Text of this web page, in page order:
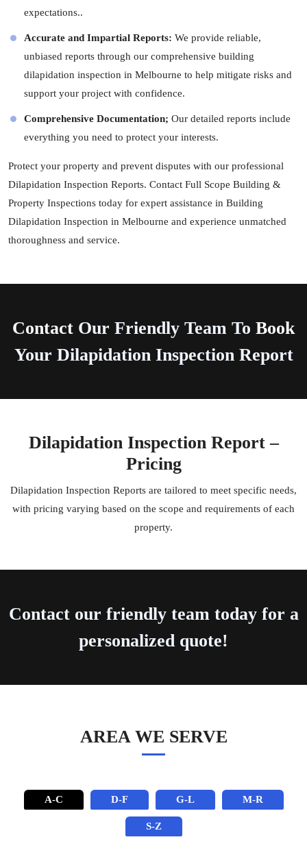
expectations..
Accurate and Impartial Reports: We provide reliable,
unbiased reports through our comprehensive building
dilapidation inspection in Melbourne to help mitigate risks and
support your project with confidence.
Comprehensive Documentation; Our detailed reports include
everything you need to protect your interests.
Protect your property and prevent disputes with our professional
Dilapidation Inspection Reports. Contact Full Scope Building &
Property Inspections today for expert assistance in Building
Dilapidation Inspection in Melbourne and experience unmatched
thoroughness and service.
Contact Our Friendly Team To Book
Your Dilapidation Inspection Report
Dilapidation Inspection Report –
Pricing
Dilapidation Inspection Reports are tailored to meet specific needs,
with pricing varying based on the scope and requirements of each
property.
Contact our friendly team today for a
personalized quote!
AREA WE SERVE
A-C D-F G-L M-R
S-Z